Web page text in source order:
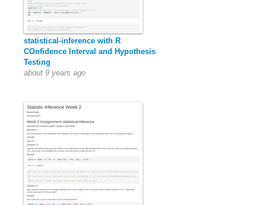
statistical-inference with R
COnfidence Interval and Hypothesis
Testing
about 9 years ago